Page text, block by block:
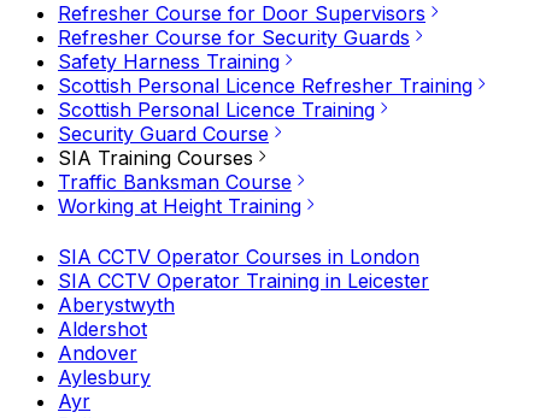
Refresher Course for Door Supervisors
Refresher Course for Security Guards
Safety Harness Training
Scottish Personal Licence Refresher Training
Scottish Personal Licence Training
Security Guard Course
SIA Training Courses
Traffic Banksman Course
Working at Height Training
SIA CCTV Operator Courses in London
SIA CCTV Operator Training in Leicester
Aberystwyth
Aldershot
Andover
Aylesbury
Ayr